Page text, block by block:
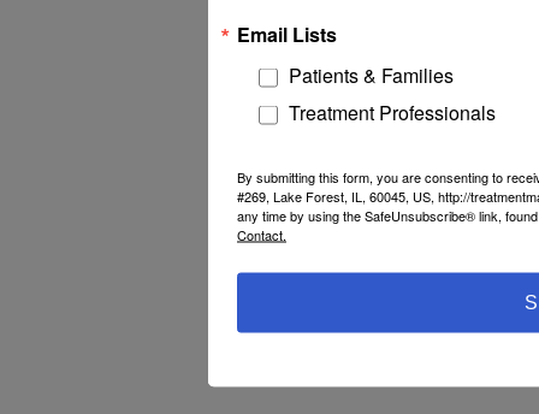
Email Lists
Patients & Families
Treatment Professionals
By submitting this form, you are consenting to
#269, Lake Forest, IL, 60045, US, http://
any time by using the SafeUnsubscribe® link,
Contact.